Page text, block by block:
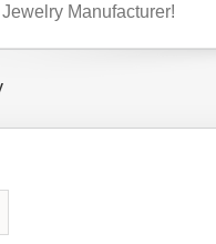
Manufacturer!